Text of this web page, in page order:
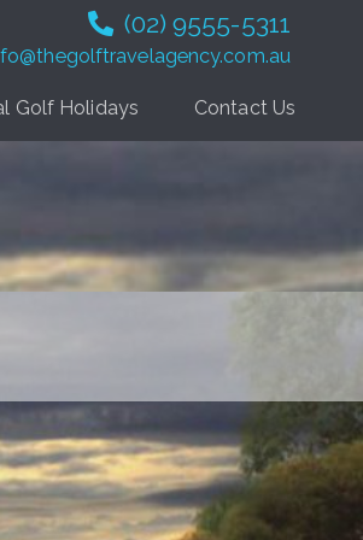
Golf Holidays Contact Us
(02) 9555-5311